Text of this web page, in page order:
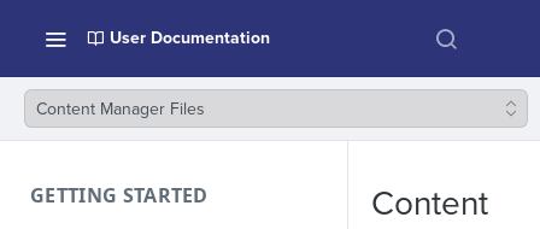
User Documentation
Content Manager Files
GETTING STARTED
Content